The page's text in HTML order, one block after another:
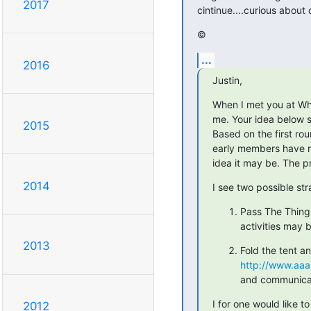
2017
2016
2015
2014
2013
2012
cintinue....curious about
©
...
Justin,
When I met you at
me. Your idea below
Based on the first
early members have
idea it may be. The
I see two possible
Pass The
activities may
http://
and
I for one would like